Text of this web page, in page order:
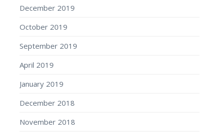
December 2019
October 2019
September 2019
April 2019
January 2019
December 2018
November 2018